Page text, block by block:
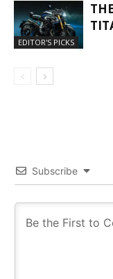
EDITOR'S PICKS
Subscribe